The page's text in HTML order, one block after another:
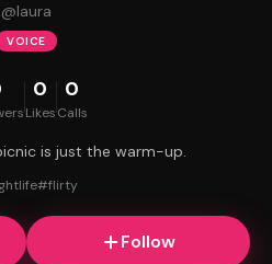
@laura
VOICE
0
Likes
0
Calls
is just the warm-up.
#flirty
Follow